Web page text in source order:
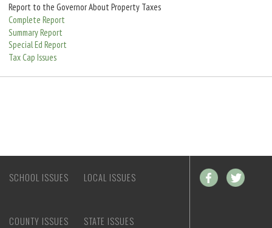
Report to the Governor About Property Taxes
Complete Report
Summary Report
Special Ed Report
Tax Cap Issues
SCHOOL ISSUES LOCAL ISSUES
COUNTY ISSUES STATE ISSUES